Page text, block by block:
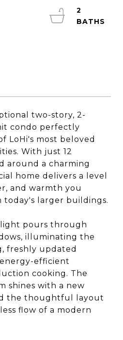
two-story, 2-
condo perfectly
LoHi's most beloved
With just 12
around a charming
home delivers a level
and warmth you
today's larger buildings.
pours through
illuminating the
freshly updated
efficient
cooking. The
shines with a new
the thoughtful layout
flow of a modern
2